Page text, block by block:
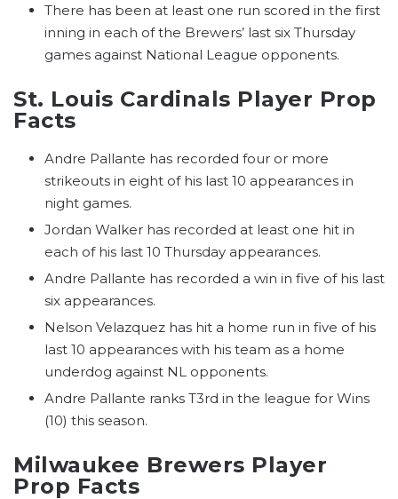
There has been at least one run scored in the first
inning in each of the Brewers’ last six Thursday
games against National League opponents.
St. Louis Cardinals Player Prop
Facts
Andre Pallante has recorded four or more
strikeouts in eight of his last 10 appearances in
night games.
Jordan Walker has recorded at least one hit in
each of his last 10 Thursday appearances.
Andre Pallante has recorded a win in five of his last
six appearances.
Nelson Velazquez has hit a home run in five of his
last 10 appearances with his team as a home
underdog against NL opponents.
Andre Pallante ranks T3rd in the league for Wins
(10) this season.
Milwaukee Brewers Player
Prop Facts